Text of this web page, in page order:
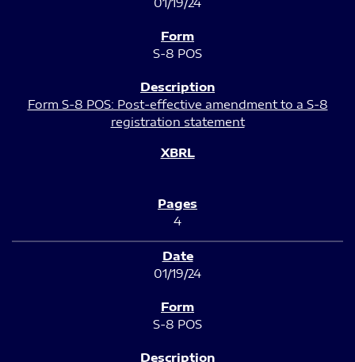
S-8 POS
Form S-8 POS: Post-effective amendment to a S-8
registration statement
4
01/19/24
S-8 POS